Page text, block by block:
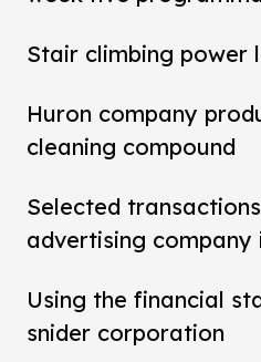
Stair climbing power
Huron company
cleaning compound
Selected
advertising company
Using the financial
snider corporation